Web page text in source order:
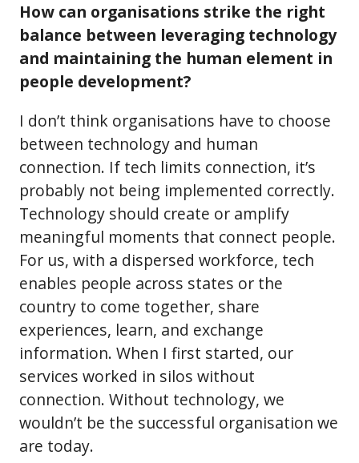
How can organisations strike the right
balance between leveraging technology
and maintaining the human element in
people development?
I don’t think organisations have to choose
between technology and human
connection. If tech limits connection, it’s
probably not being implemented correctly.
Technology should create or amplify
meaningful moments that connect people.
For us, with a dispersed workforce, tech
enables people across states or the
country to come together, share
experiences, learn, and exchange
information. When I first started, our
services worked in silos without
connection. Without technology, we
wouldn’t be the successful organisation we
are today.